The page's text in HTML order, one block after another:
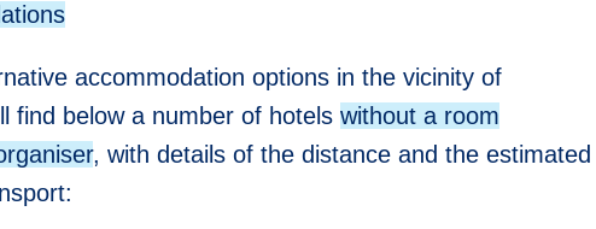
accommodation options in the vicinity of
find below a number of hotels without a room
, with details of the distance and the estimated